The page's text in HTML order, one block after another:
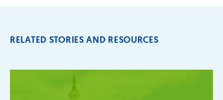
RELATED STORIES AND RESOURCES